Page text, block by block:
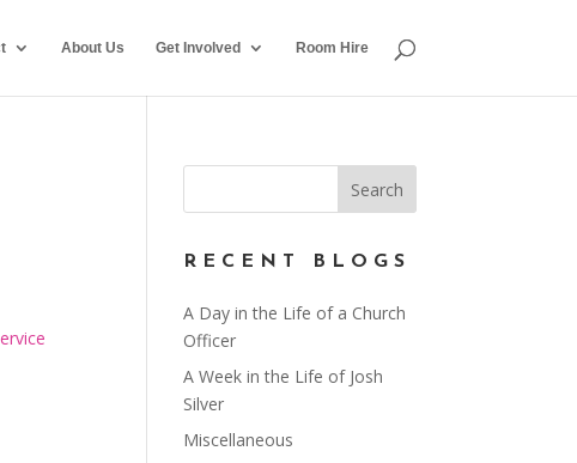
About Us Get Involved Room Hire
RECENT BLOGS
A Day in the Life of a Church
Officer
A Week in the Life of Josh
Silver
Miscellaneous